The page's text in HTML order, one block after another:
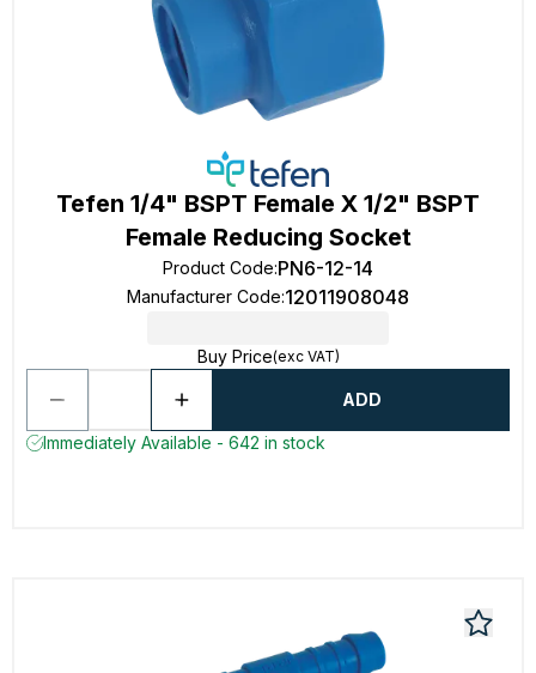
Tefen 1/4" BSPT Female X 1/2" BSPT
Female Reducing Socket
Product Code:PN6-12-14
Manufacturer Code:12011908048
Buy Price(exc VAT)
ADD
Immediately Available - 642 in stock